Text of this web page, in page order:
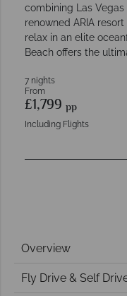
combining Las
renowned ARIA
relax in an elite
Beach offers the
7 nights
From
£1,799 pp
Including Flights
Overview
Fly Drive & Self